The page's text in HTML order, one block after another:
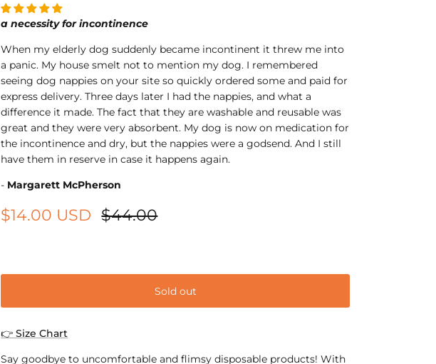
a necessity for incontinence
When my elderly dog suddenly became incontinent it threw me into
a panic. My house smelt not to mention my dog. I remembered
seeing dog nappies on your site so quickly ordered some and paid for
express delivery. Three days later I had the nappies, and what a
difference it made. The fact that they are washable and reusable was
great and they were very absorbent. My dog is now on medication for
the incontinence and dry, but the nappies were a godsend. And I still
have them in reserve in case it happens again.
- Margarett McPherson
$14.00 USD $44.00
Sold out
👉 Size Chart
Say goodbye to uncomfortable and flimsy disposable products! With